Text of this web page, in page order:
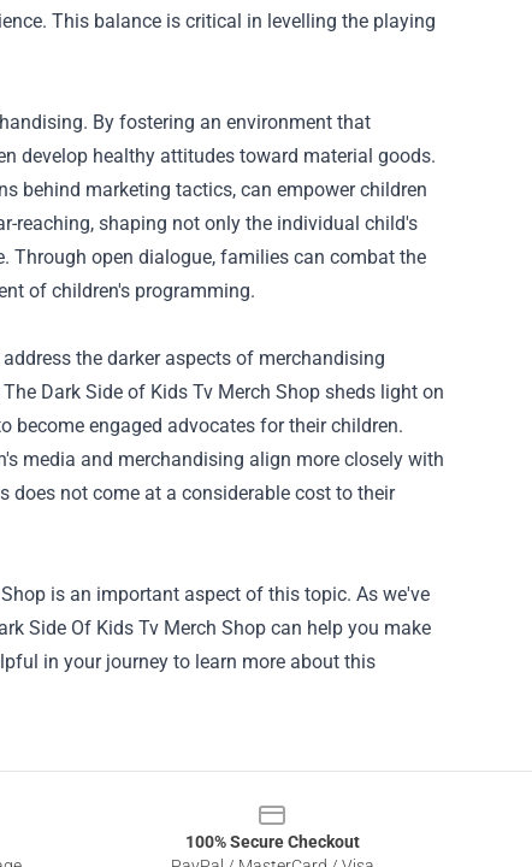
This balance is critical in levelling the playing
By fostering an environment that
develop healthy attitudes toward material goods.
behind marketing tactics, can empower children
reaching, shaping not only the individual child's
Through open dialogue, families can combat the
of children's programming.
the darker aspects of merchandising
Dark Side of Kids Tv Merch Shop sheds light on
become engaged advocates for their children.
media and merchandising align more closely with
does not come at a considerable cost to their
is an important aspect of this topic. As we've
Side Of Kids Tv Merch Shop can help you make
in your journey to learn more about this
100% Secure Checkout